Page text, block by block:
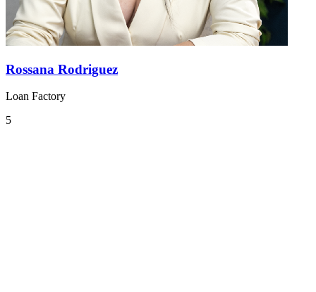
Rossana Rodriguez
Loan Factory
5